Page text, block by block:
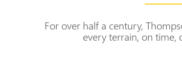
For over half a century,
every terrain, on time,